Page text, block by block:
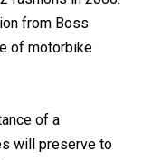
fashions in 2000.
from Boss
of motorbike
of a